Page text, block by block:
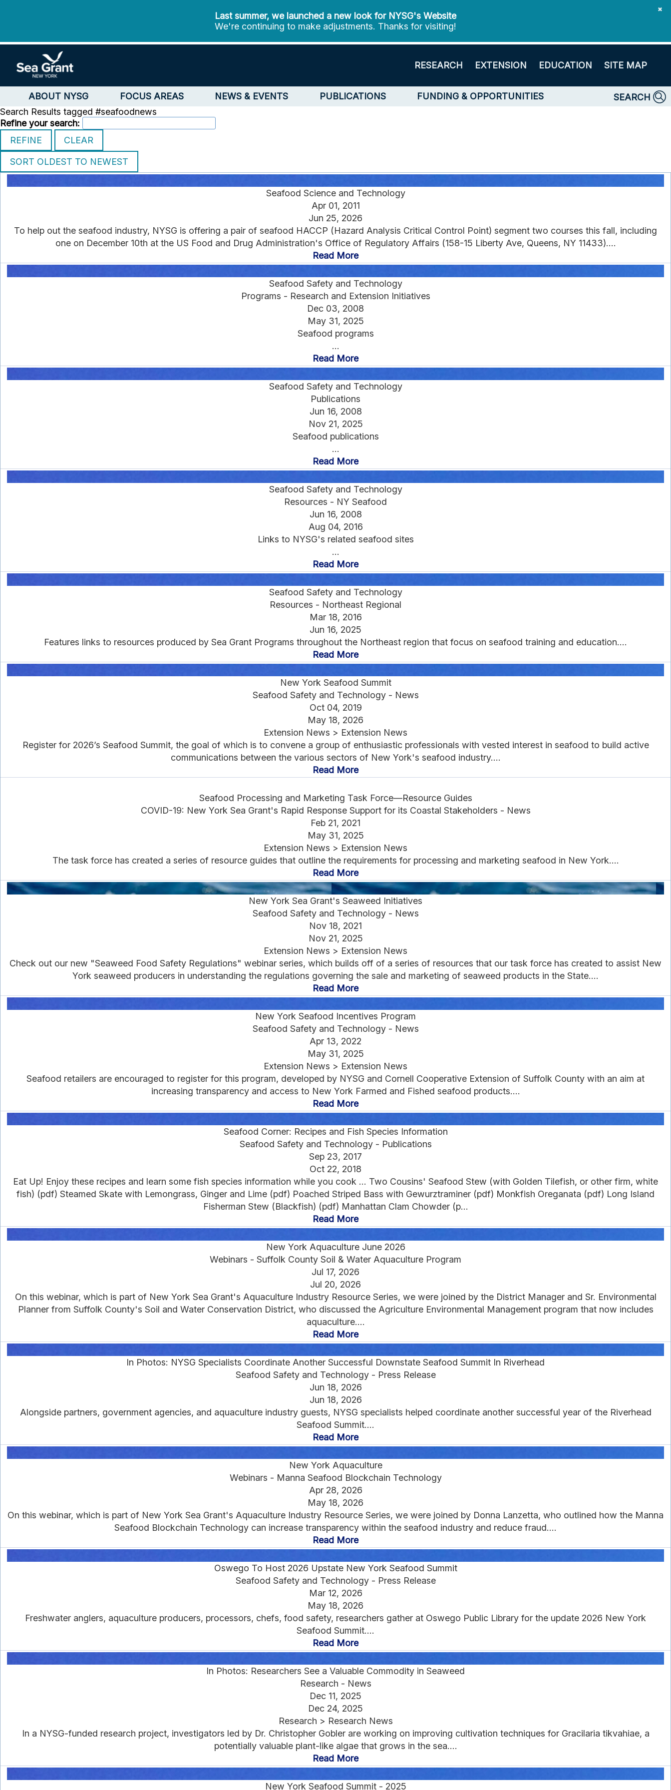
✖
Last summer, we launched a new look for NYSG's Website
We're continuing to make adjustments. Thanks for visiting!
RESEARCH EXTENSION EDUCATION SITE MAP
ABOUT NYSG FOCUS AREAS NEWS & EVENTS PUBLICATIONS FUNDING & OPPORTUNITIES
SEARCH
Search Results tagged #seafoodnews
Refine your search:
Seafood Science and Technology
Apr 01, 2011
Jun 25, 2026
To help out the seafood industry, NYSG is offering a pair of seafood HACCP (Hazard Analysis Critical Control Point) segment two courses this fall, including
one on December 10th at the US Food and Drug Administration's Office of Regulatory Affairs (158-15 Liberty Ave, Queens, NY 11433)....
Read More
Seafood Safety and Technology
Programs - Research and Extension Initiatives
Dec 03, 2008
May 31, 2025
Seafood programs
...
Read More
Seafood Safety and Technology
Publications
Jun 16, 2008
Nov 21, 2025
Seafood publications
...
Read More
Seafood Safety and Technology
Resources - NY Seafood
Jun 16, 2008
Aug 04, 2016
Links to NYSG's related seafood sites
...
Read More
Seafood Safety and Technology
Resources - Northeast Regional
Mar 18, 2016
Jun 16, 2025
Features links to resources produced by Sea Grant Programs throughout the Northeast region that focus on seafood training and education....
Read More
New York Seafood Summit
Seafood Safety and Technology - News
Oct 04, 2019
May 18, 2026
Extension News > Extension News
Register for 2026’s Seafood Summit, the goal of which is to convene a group of enthusiastic professionals with vested interest in seafood to build active
communications between the various sectors of New York's seafood industry....
Read More
Seafood Processing and Marketing Task Force—Resource Guides
COVID-19: New York Sea Grant's Rapid Response Support for its Coastal Stakeholders - News
Feb 21, 2021
May 31, 2025
Extension News > Extension News
The task force has created a series of resource guides that outline the requirements for processing and marketing seafood in New York....
Read More
New York Sea Grant's Seaweed Initiatives
Seafood Safety and Technology - News
Nov 18, 2021
Nov 21, 2025
Extension News > Extension News
Check out our new "Seaweed Food Safety Regulations" webinar series, which builds off of a series of resources that our task force has created to assist New
York seaweed producers in understanding the regulations governing the sale and marketing of seaweed products in the State....
Read More
New York Seafood Incentives Program
Seafood Safety and Technology - News
Apr 13, 2022
May 31, 2025
Extension News > Extension News
Seafood retailers are encouraged to register for this program, developed by NYSG and Cornell Cooperative Extension of Suffolk County with an aim at
increasing transparency and access to New York Farmed and Fished seafood products....
Read More
Seafood Corner: Recipes and Fish Species Information
Seafood Safety and Technology - Publications
Sep 23, 2017
Oct 22, 2018
Eat Up! Enjoy these recipes and learn some fish species information while you cook ... Two Cousins' Seafood Stew (with Golden Tilefish, or other firm, white
fish) (pdf) Steamed Skate with Lemongrass, Ginger and Lime (pdf) Poached Striped Bass with Gewurztraminer (pdf) Monkfish Oreganata (pdf) Long Island
Fisherman Stew (Blackfish) (pdf) Manhattan Clam Chowder (p...
Read More
New York Aquaculture June 2026
Webinars - Suffolk County Soil & Water Aquaculture Program
Jul 17, 2026
Jul 20, 2026
On this webinar, which is part of New York Sea Grant's Aquaculture Industry Resource Series, we were joined by the District Manager and Sr. Environmental
Planner from Suffolk County's Soil and Water Conservation District, who discussed the Agriculture Environmental Management program that now includes
aquaculture....
Read More
In Photos: NYSG Specialists Coordinate Another Successful Downstate Seafood Summit In Riverhead
Seafood Safety and Technology - Press Release
Jun 18, 2026
Jun 18, 2026
Alongside partners, government agencies, and aquaculture industry guests, NYSG specialists helped coordinate another successful year of the Riverhead
Seafood Summit....
Read More
New York Aquaculture
Webinars - Manna Seafood Blockchain Technology
Apr 28, 2026
May 18, 2026
On this webinar, which is part of New York Sea Grant's Aquaculture Industry Resource Series, we were joined by Donna Lanzetta, who outlined how the Manna
Seafood Blockchain Technology can increase transparency within the seafood industry and reduce fraud....
Read More
Oswego To Host 2026 Upstate New York Seafood Summit
Seafood Safety and Technology - Press Release
Mar 12, 2026
May 18, 2026
Freshwater anglers, aquaculture producers, processors, chefs, food safety, researchers gather at Oswego Public Library for the update 2026 New York
Seafood Summit....
Read More
In Photos: Researchers See a Valuable Commodity in Seaweed
Research - News
Dec 11, 2025
Dec 24, 2025
Research > Research News
In a NYSG-funded research project, investigators led by Dr. Christopher Gobler are working on improving cultivation techniques for Gracilaria tikvahiae, a
potentially valuable plant-like algae that grows in the sea....
Read More
New York Seafood Summit - 2025